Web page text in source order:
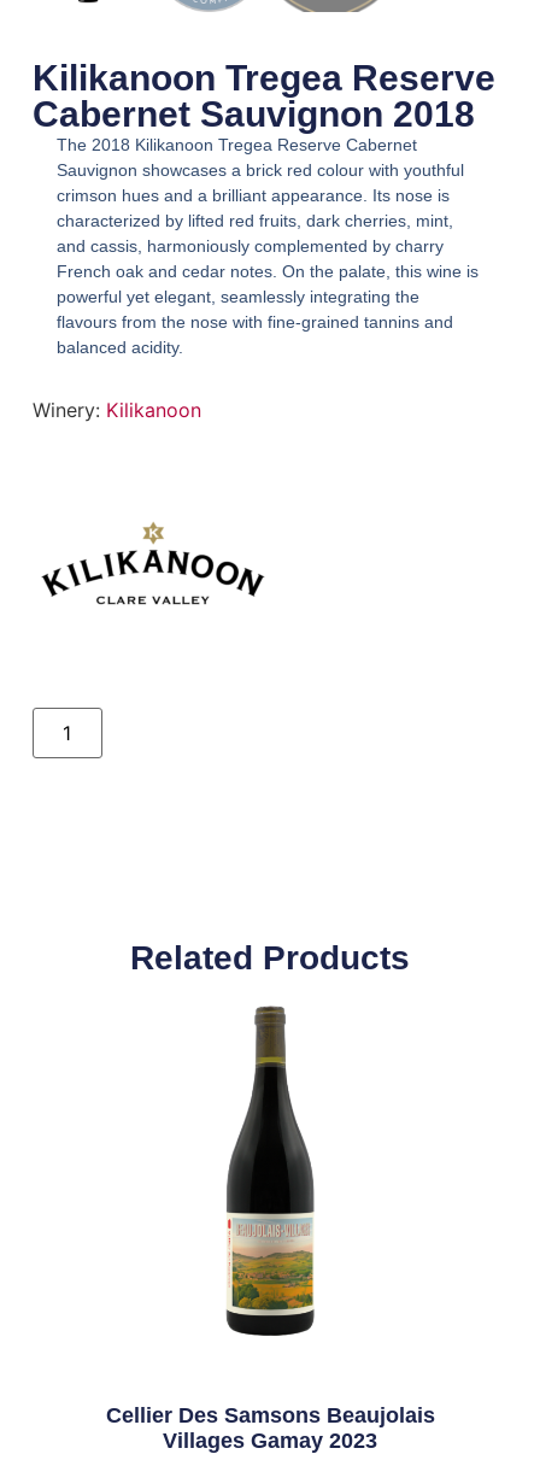
Kilikanoon Tregea Reserve
Cabernet Sauvignon 2018
The 2018 Kilikanoon Tregea Reserve Cabernet
Sauvignon showcases a brick red colour with youthful
crimson hues and a brilliant appearance. Its nose is
characterized by lifted red fruits, dark cherries, mint,
and cassis, harmoniously complemented by charry
French oak and cedar notes. On the palate, this wine is
powerful yet elegant, seamlessly integrating the
flavours from the nose with fine-grained tannins and
balanced acidity.
Winery: Kilikanoon
Related Products
Cellier Des Samsons Beaujolais
Villages Gamay 2023